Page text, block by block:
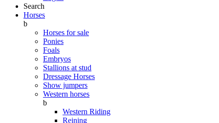
Search
Horses
b
Horses for sale
Ponies
Foals
Embryos
Stallions at stud
Dressage Horses
Show jumpers
Western horses
b
Western Riding
Reining